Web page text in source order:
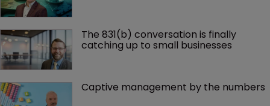
The 831(b) conversation is finally
catching up to small businesses
Captive management by the numbers